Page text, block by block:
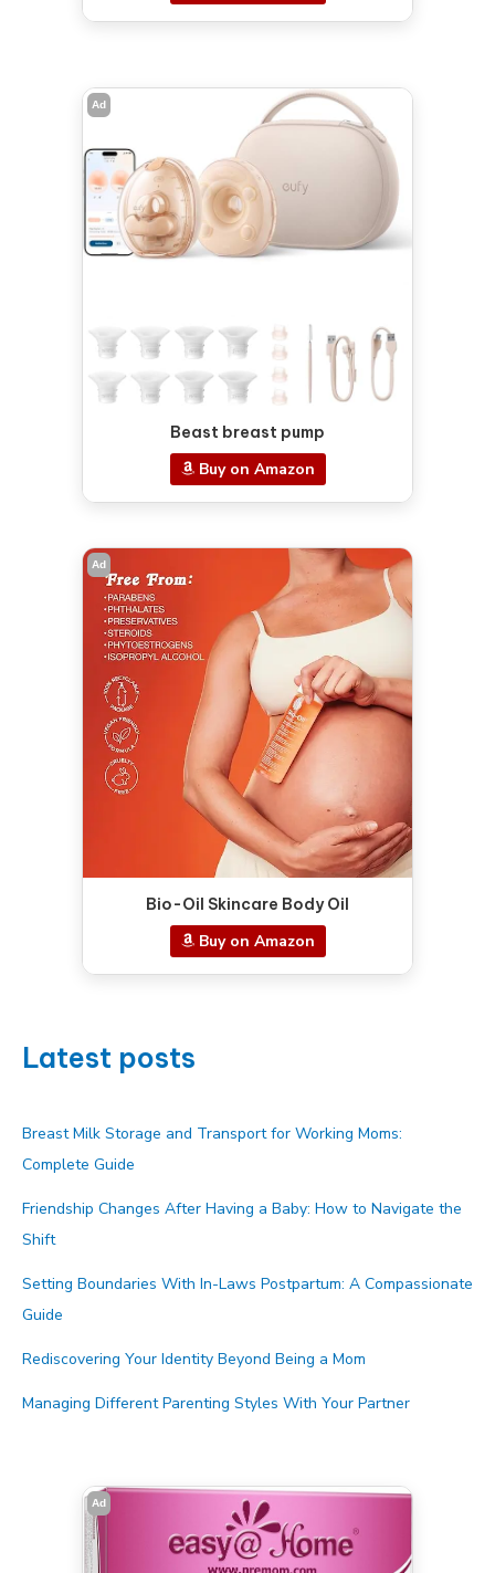
Ad
Beast breast pump
Buy on Amazon
Ad
Bio-Oil Skincare Body Oil
Buy on Amazon
Latest posts
Breast Milk Storage and Transport for Working Moms:
Complete Guide
Friendship Changes After Having a Baby: How to Navigate the
Shift
Setting Boundaries With In-Laws Postpartum: A Compassionate
Guide
Rediscovering Your Identity Beyond Being a Mom
Managing Different Parenting Styles With Your Partner
Ad